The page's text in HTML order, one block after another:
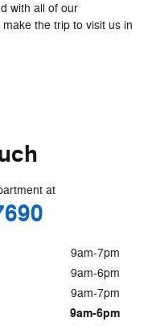
with all of our
the trip to visit us in
at
9am-7pm
9am-6pm
9am-7pm
9am-6pm